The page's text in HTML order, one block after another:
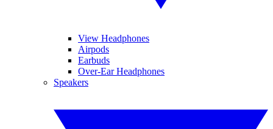
View Headphones
Airpods
Earbuds
Over-Ear Headphones
Speakers